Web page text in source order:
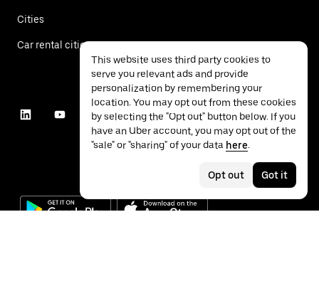
Cities
Car rental cities
This website uses third party cookies to
serve you relevant ads and provide
personalization by remembering your
location. You may opt out from these cookies
by selecting the "Opt out" button below. If you
have an Uber account, you may opt out of the
"sale" or "sharing" of your data here.
Opt out Got it